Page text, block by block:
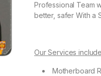
Professional Team
better, safer With a
Our Services
Motherboard